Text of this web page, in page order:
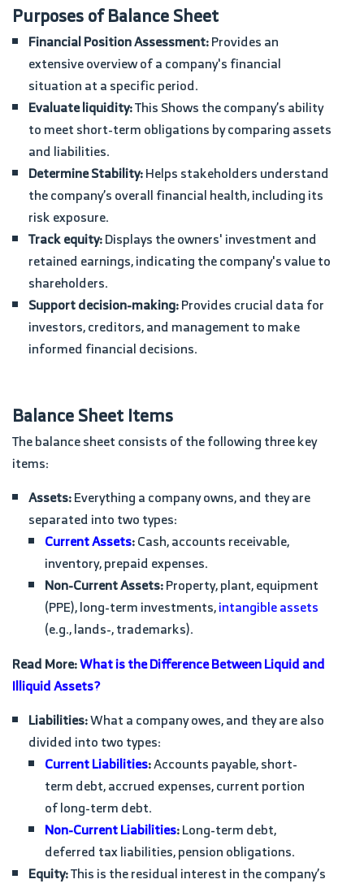
Purposes of Balance Sheet
Financial Position Assessment:Provides an
extensive overview of a company's financial
situation at a specific period.
Evaluate liquidity:This Shows the company’s ability
to meet short-term obligations by comparing assets
and liabilities.
Determine Stability:Helps stakeholders understand
the company’s overall financial health, including its
risk exposure.
Track equity:Displays the owners' investment and
retained earnings, indicating the company's value to
shareholders.
Support decision-making:Provides crucial data for
investors, creditors, and management to make
informed financial decisions.
Balance Sheet Items
The balance sheet consists of the following three key
items:
Assets:Everything a company owns, and they are
separated into two types:
Current Assets:Cash, accounts receivable,
inventory, prepaid expenses.
Non-Current Assets:Property, plant, equipment
(PPE), long-term investments,intangible assets
(e.g., lands-, trademarks).
Read More:What is the Difference Between Liquid and
Illiquid Assets?
Liabilities:What a company owes, and they are also
divided into two types:
Current Liabilities:Accounts payable, short-
term debt, accrued expenses, current portion
of long-term debt.
Non-Current Liabilities:Long-term debt,
deferred tax liabilities, pension obligations.
Equity:This is the residual interest in the company’s